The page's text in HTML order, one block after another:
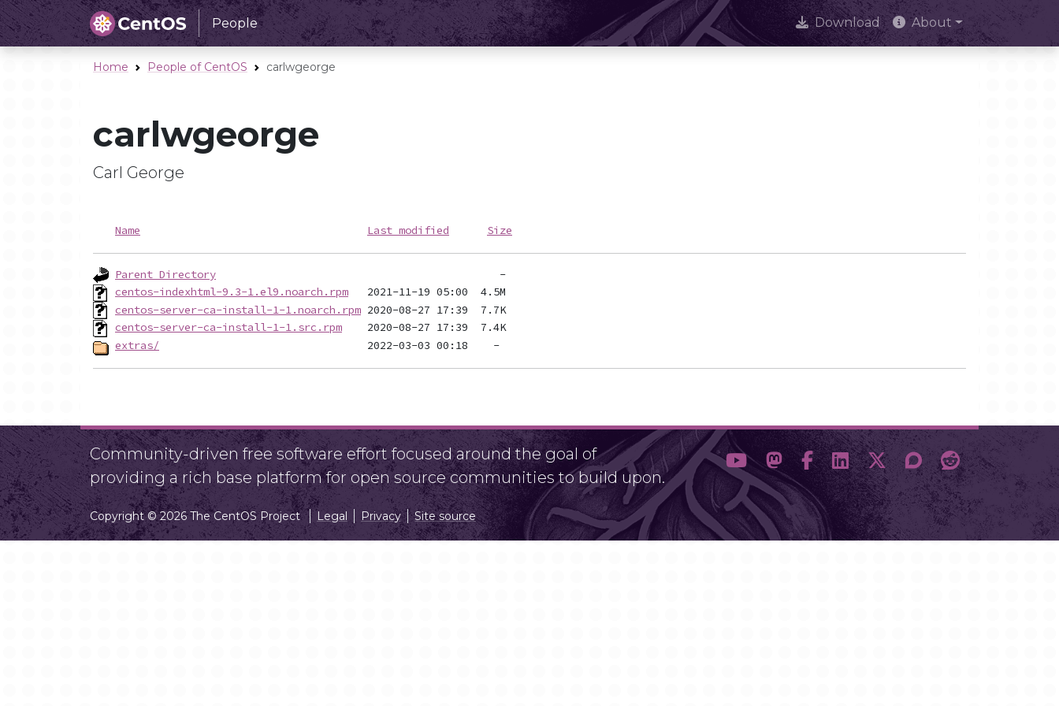
People Download About
Home People of CentOS carlwgeorge
carlwgeorge
Carl George
Name Last modified Size
Parent Directory
centos-indexhtml-9.3-1.el9.noarch.rpm
centos-server-ca-install-1-1.noarch.rpm
centos-server-ca-install-1-1.src.rpm
extras/
Community-driven free software effort focused around the goal of
providing a rich base platform for open source communities to build upon.
Copyright © 2026 The CentOS Project Legal Privacy Site source